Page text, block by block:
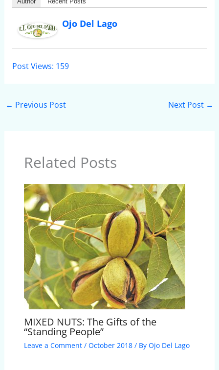
Ojo Del Lago
Post Views: 159
← Previous Post Next Post →
Related Posts
MIXED NUTS: The Gifts of the
“Standing People”
Leave a Comment / October 2018/ By Ojo Del Lago